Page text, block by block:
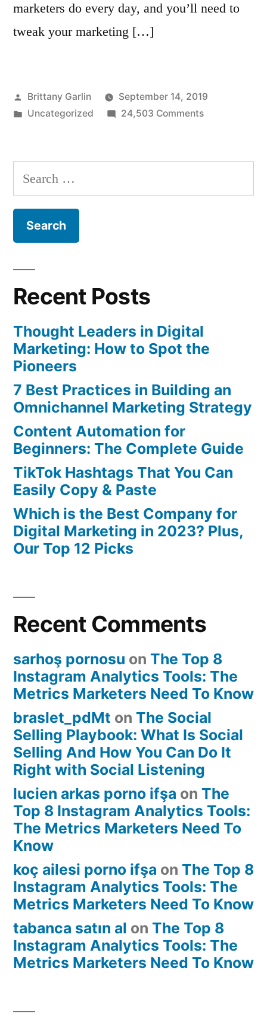
marketers do every day, and you’ll need to
tweak your marketing […]
Posted
by
Brittany Garlin
September 14, 2019
Posted
Uncategorized 24,503 Commentson
8
Analytics
Search
for:
Recent Posts
Thought Leaders in Digital
Marketing: How to Spot the
Pioneers
7 Best Practices in Building an
Omnichannel Marketing Strategy
Content Automation for
Beginners: The Complete Guide
TikTok Hashtags That You Can
Easily Copy & Paste
Which is the Best Company for
Digital Marketing in 2023? Plus,
Our Top 12 Picks
Recent Comments
sarhoş pornosu on The Top 8
Instagram Analytics Tools: The
Metrics Marketers Need To Know
braslet_pdMt on The Social
Selling Playbook: What Is Social
Selling And How You Can Do It
Right with Social Listening
lucien arkas porno ifşa on The
Top 8 Instagram Analytics Tools:
The Metrics Marketers Need To
Know
koç ailesi porno ifşa on The Top 8
Instagram Analytics Tools: The
Metrics Marketers Need To Know
tabanca satın al on The Top 8
Instagram Analytics Tools: The
Metrics Marketers Need To Know